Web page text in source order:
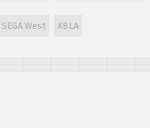
title
SEGA West XBLA